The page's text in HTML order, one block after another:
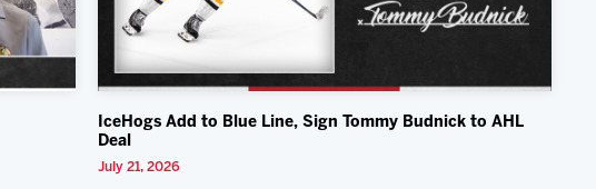
IceHogs Add to Blue Line, Sign Tommy Budnick to AHL
Deal
July 21, 2026